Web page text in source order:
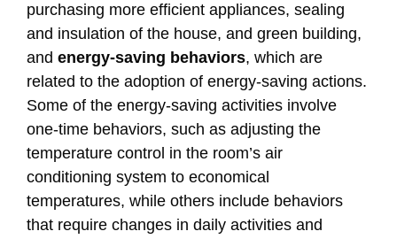
purchasing more efficient appliances, sealing
and insulation of the house, and green building,
and energy-saving behaviors, which are
related to the adoption of energy-saving actions.
Some of the energy-saving activities involve
one-time behaviors, such as adjusting the
temperature control in the room’s air
conditioning system to economical
temperatures, while others include behaviors
that require changes in daily activities and